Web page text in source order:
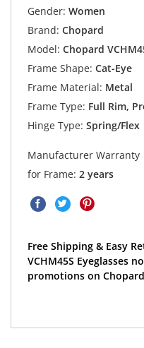
Gender: Women
Brand: Chopard
Model: Chopard
Frame Shape: Cat-Eye
Frame Material: Metal
Frame Type: Full Rim,
Hinge Type: Spring/Flex
Manufacturer Warranty
for Frame: 2 years
Free Shipping & Easy
VCHM45S Eyeglasses
promotions on